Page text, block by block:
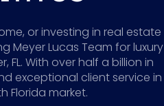
or investing in real estate
Meyer Lucas Team for luxury
FL. With over half a billion in
exceptional client service in
Florida market.